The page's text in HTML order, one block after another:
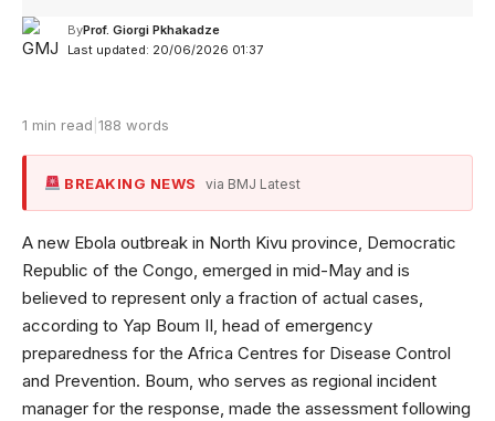
Last updated: 20/06/2026 01:37
ByProf. Giorgi Pkhakadze
1 min read 188 words
BREAKING NEWS via BMJ Latest
A new Ebola outbreak in North Kivu province, Democratic
Republic of the Congo, emerged in mid-May and is
believed to represent only a fraction of actual cases,
according to Yap Boum II, head of emergency
preparedness for the Africa Centres for Disease Control
and Prevention. Boum, who serves as regional incident
manager for the response, made the assessment following